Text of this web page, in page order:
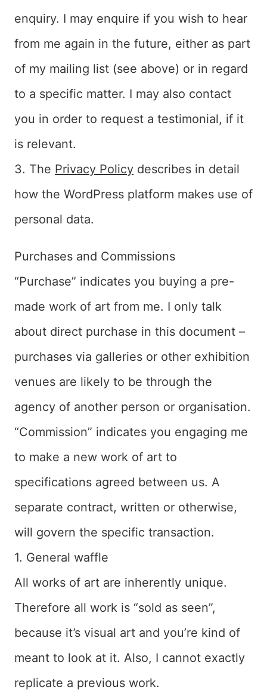
enquiry. I may enquire if you wish to hear
from me again in the future, either as part
of my mailing list (see above) or in regard
to a specific matter. I may also contact
you in order to request a testimonial, if it
is relevant.
3. The Privacy Policy describes in detail
how the WordPress platform makes use of
personal data.
Purchases and Commissions
“Purchase” indicates you buying a pre-
made work of art from me. I only talk
about direct purchase in this document –
purchases via galleries or other exhibition
venues are likely to be through the
agency of another person or organisation.
“Commission” indicates you engaging me
to make a new work of art to
specifications agreed between us. A
separate contract, written or otherwise,
will govern the specific transaction.
1. General waffle
All works of art are inherently unique.
Therefore all work is “sold as seen”,
because it’s visual art and you’re kind of
meant to look at it. Also, I cannot exactly
replicate a previous work.